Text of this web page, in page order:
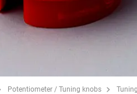
Potentiometer / Tuning knobs